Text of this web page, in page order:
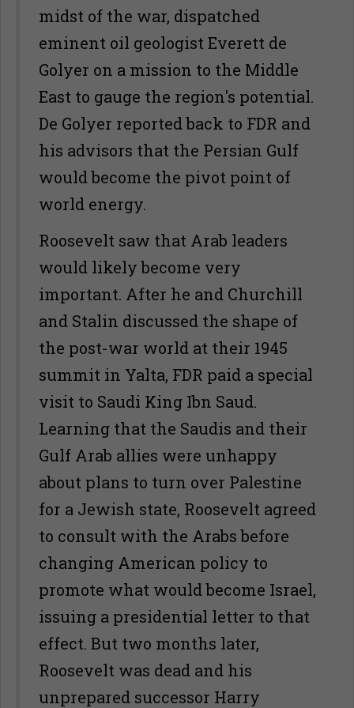
midst of the war, dispatched
eminent oil geologist Everett de
Golyer on a mission to the Middle
East to gauge the region's potential.
De Golyer reported back to FDR and
his advisors that the Persian Gulf
would become the pivot point of
world energy.
Roosevelt saw that Arab leaders
would likely become very
important. After he and Churchill
and Stalin discussed the shape of
the post-war world at their 1945
summit in Yalta, FDR paid a special
visit to Saudi King Ibn Saud.
Learning that the Saudis and their
Gulf Arab allies were unhappy
about plans to turn over Palestine
for a Jewish state, Roosevelt agreed
to consult with the Arabs before
changing American policy to
promote what would become Israel,
issuing a presidential letter to that
effect. But two months later,
Roosevelt was dead and his
unprepared successor Harry